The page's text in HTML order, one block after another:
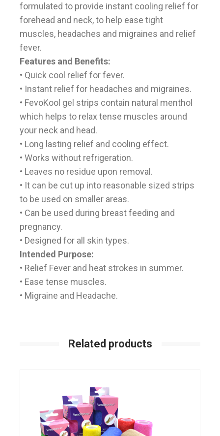
formulated to provide instant cooling relief for
forehead and neck, to help ease tight
muscles, headaches and migraines and relief
fever.
Features and Benefits:
• Quick cool relief for fever.
• Instant relief for headaches and migraines.
• FevoKool gel strips contain natural menthol
which helps to relax tense muscles around
your neck and head.
• Long lasting relief and cooling effect.
• Works without refrigeration.
• Leaves no residue upon removal.
• It can be cut up into reasonable sized strips
to be used on smaller areas.
• Can be used during breast feeding and
pregnancy.
• Designed for all skin types.
Intended Purpose:
• Relief Fever and heat strokes in summer.
• Ease tense muscles.
• Migraine and Headache.
Related products